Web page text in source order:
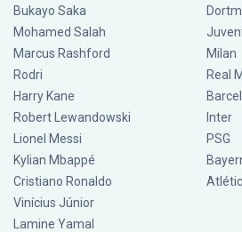
Bukayo Saka
Mohamed Salah
Marcus Rashford
Rodri
Harry Kane
Robert Lewandowski
Lionel Messi
Kylian Mbappé
Cristiano Ronaldo
Vinícius Júnior
Lamine Yamal
Milan
Real
Inter
PSG